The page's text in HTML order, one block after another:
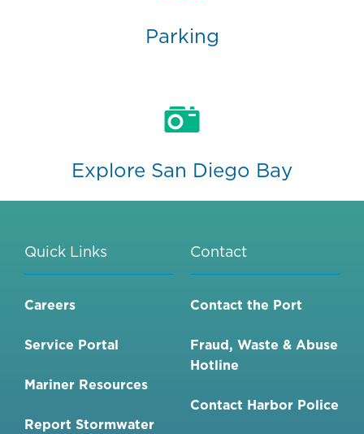
Parking
Explore San Diego Bay
Quick Links
Careers
Service Portal
Mariner Resources
Report Stormwater
Contact
Contact the Port
Fraud, Waste & Abuse
Hotline
Contact Harbor Police